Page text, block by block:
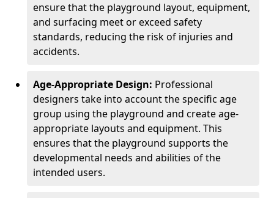
ensure that the playground layout, equipment,
and surfacing meet or exceed safety
standards, reducing the risk of injuries and
accidents.
Age-Appropriate Design: Professional
designers take into account the specific age
group using the playground and create age-
appropriate layouts and equipment. This
ensures that the playground supports the
developmental needs and abilities of the
intended users.